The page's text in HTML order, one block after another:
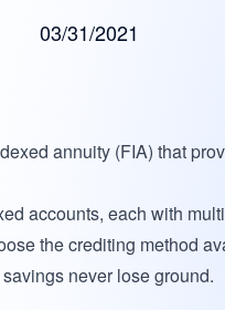
03/31/2021
annuity (FIA) that
accounts, each with
the crediting method
never lose ground.